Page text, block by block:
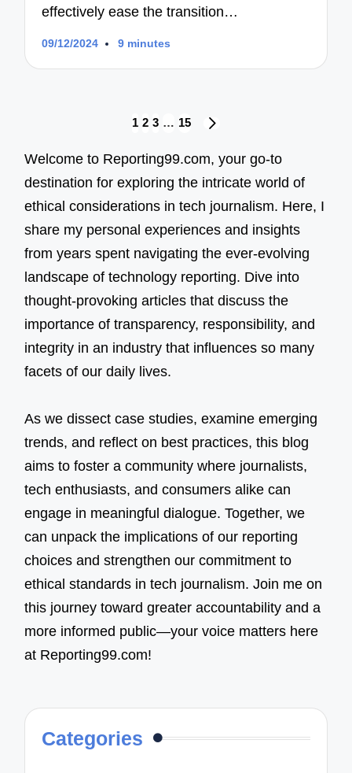
effectively ease the transition…
09/12/2024 9 minutes
navigation
1 2 3 … 15
Welcome to Reporting99.com, your go-to
destination for exploring the intricate world of
ethical considerations in tech journalism. Here, I
share my personal experiences and insights
from years spent navigating the ever-evolving
landscape of technology reporting. Dive into
thought-provoking articles that discuss the
importance of transparency, responsibility, and
integrity in an industry that influences so many
facets of our daily lives.
As we dissect case studies, examine emerging
trends, and reflect on best practices, this blog
aims to foster a community where journalists,
tech enthusiasts, and consumers alike can
engage in meaningful dialogue. Together, we
can unpack the implications of our reporting
choices and strengthen our commitment to
ethical standards in tech journalism. Join me on
this journey toward greater accountability and a
more informed public—your voice matters here
at Reporting99.com!
Categories